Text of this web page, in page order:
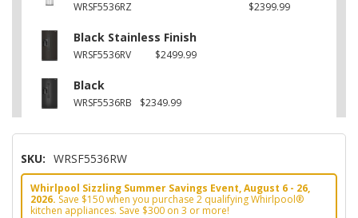
WRSF5536RZ $2399.99
Black Stainless Finish
WRSF5536RV $2499.99
Black
WRSF5536RB $2349.99
SKU: WRSF5536RW
Whirlpool Sizzling Summer Savings Event, August 6 - 26,
2026. Save $150 when you purchase 2 qualifying Whirlpool®
kitchen appliances. Save $300 on 3 or more!